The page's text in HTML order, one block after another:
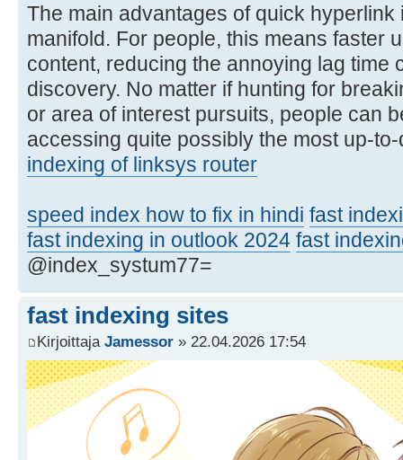
The main advantages of quick
manifold. For people, this means faster
content, reducing the annoying lag time
discovery. No matter if hunting for
or area of interest pursuits, people can
accessing quite possibly the most up-
indexing of linksys router
speed index how to fix in hindi fast
fast indexing in outlook 2024 fast
@index_systum77=
fast indexing sites
Kirjoittaja Jamessor » 22.04.2026 17:54